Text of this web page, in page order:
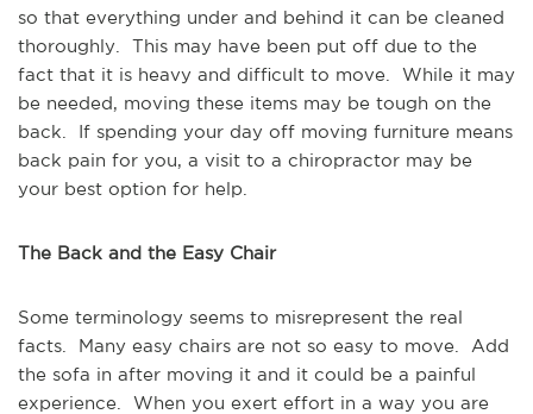
so that everything under and behind it can be cleaned
thoroughly. This may have been put off due to the
fact that it is heavy and difficult to move. While it may
be needed, moving these items may be tough on the
back. If spending your day off moving furniture means
back pain for you, a visit to a chiropractor may be
your best option for help.
The Back and the Easy Chair
Some terminology seems to misrepresent the real
facts. Many easy chairs are not so easy to move. Add
the sofa in after moving it and it could be a painful
experience. When you exert effort in a way you are